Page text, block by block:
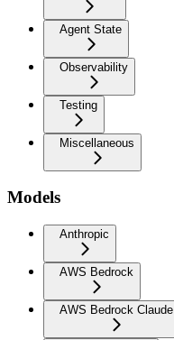
Agent State
Observability
Testing
Miscellaneous
Models
Anthropic
AWS Bedrock
AWS Bedrock Claude